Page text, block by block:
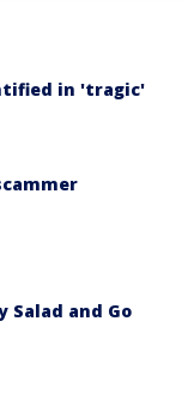
in 'tragic'
Salad and Go